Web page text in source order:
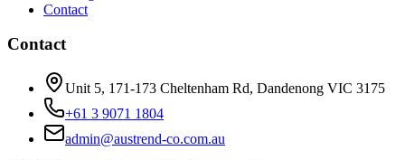
Contact
Contact
Unit 5, 171-173 Cheltenham Rd, Dandenong VIC 3175
+61 3 9071 1804
admin@austrend-co.com.au